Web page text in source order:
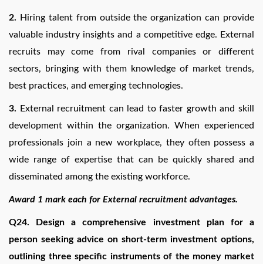
2. Hiring talent from outside the organization can provide
valuable industry insights and a competitive edge. External
recruits may come from rival companies or different
sectors, bringing with them knowledge of market trends,
best practices, and emerging technologies.
3. External recruitment can lead to faster growth and skill
development within the organization. When experienced
professionals join a new workplace, they often possess a
wide range of expertise that can be quickly shared and
disseminated among the existing workforce.
Award 1 mark each for External recruitment advantages.
Q24. Design a comprehensive investment plan for a
person seeking advice on short-term investment options,
outlining three specific instruments of the money market